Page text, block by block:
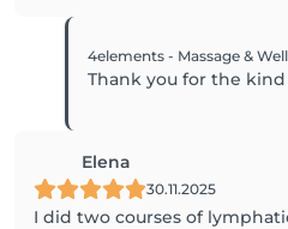
4elements - Massage &
Thank you for the
Elena
30.11.2025
I did two courses of